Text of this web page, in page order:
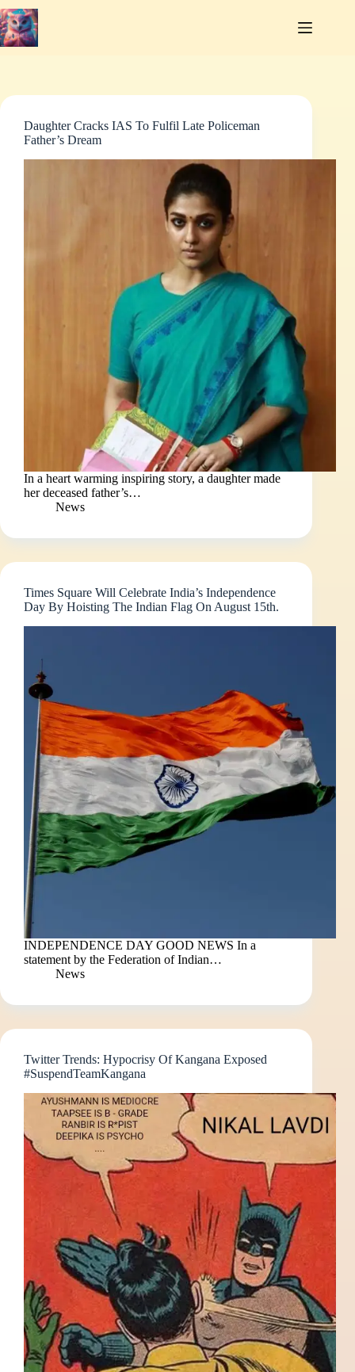
Skip
to
content
Daughter Cracks IAS To Fulfil Late Policeman
Father’s Dream
In a heart warming inspiring story, a daughter made
her deceased father’s…
News
Times Square Will Celebrate India’s Independence
Day By Hoisting The Indian Flag On August 15th.
INDEPENDENCE DAY GOOD NEWS In a
statement by the Federation of Indian…
News
Twitter Trends: Hypocrisy Of Kangana Exposed
#SuspendTeamKangana